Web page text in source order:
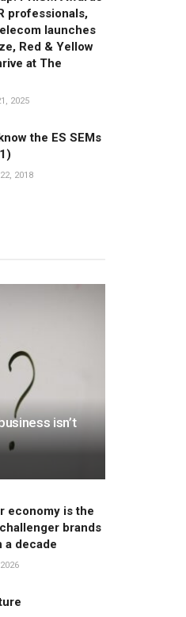
professionals,
launches
Red & Yellow
at The
2025
the ES SEMs
2018
isn’t
economy is the
brands
a decade